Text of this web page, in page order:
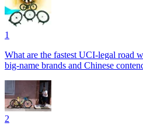
1
What are the fastest UCI-legal road
big-name brands and Chinese
2